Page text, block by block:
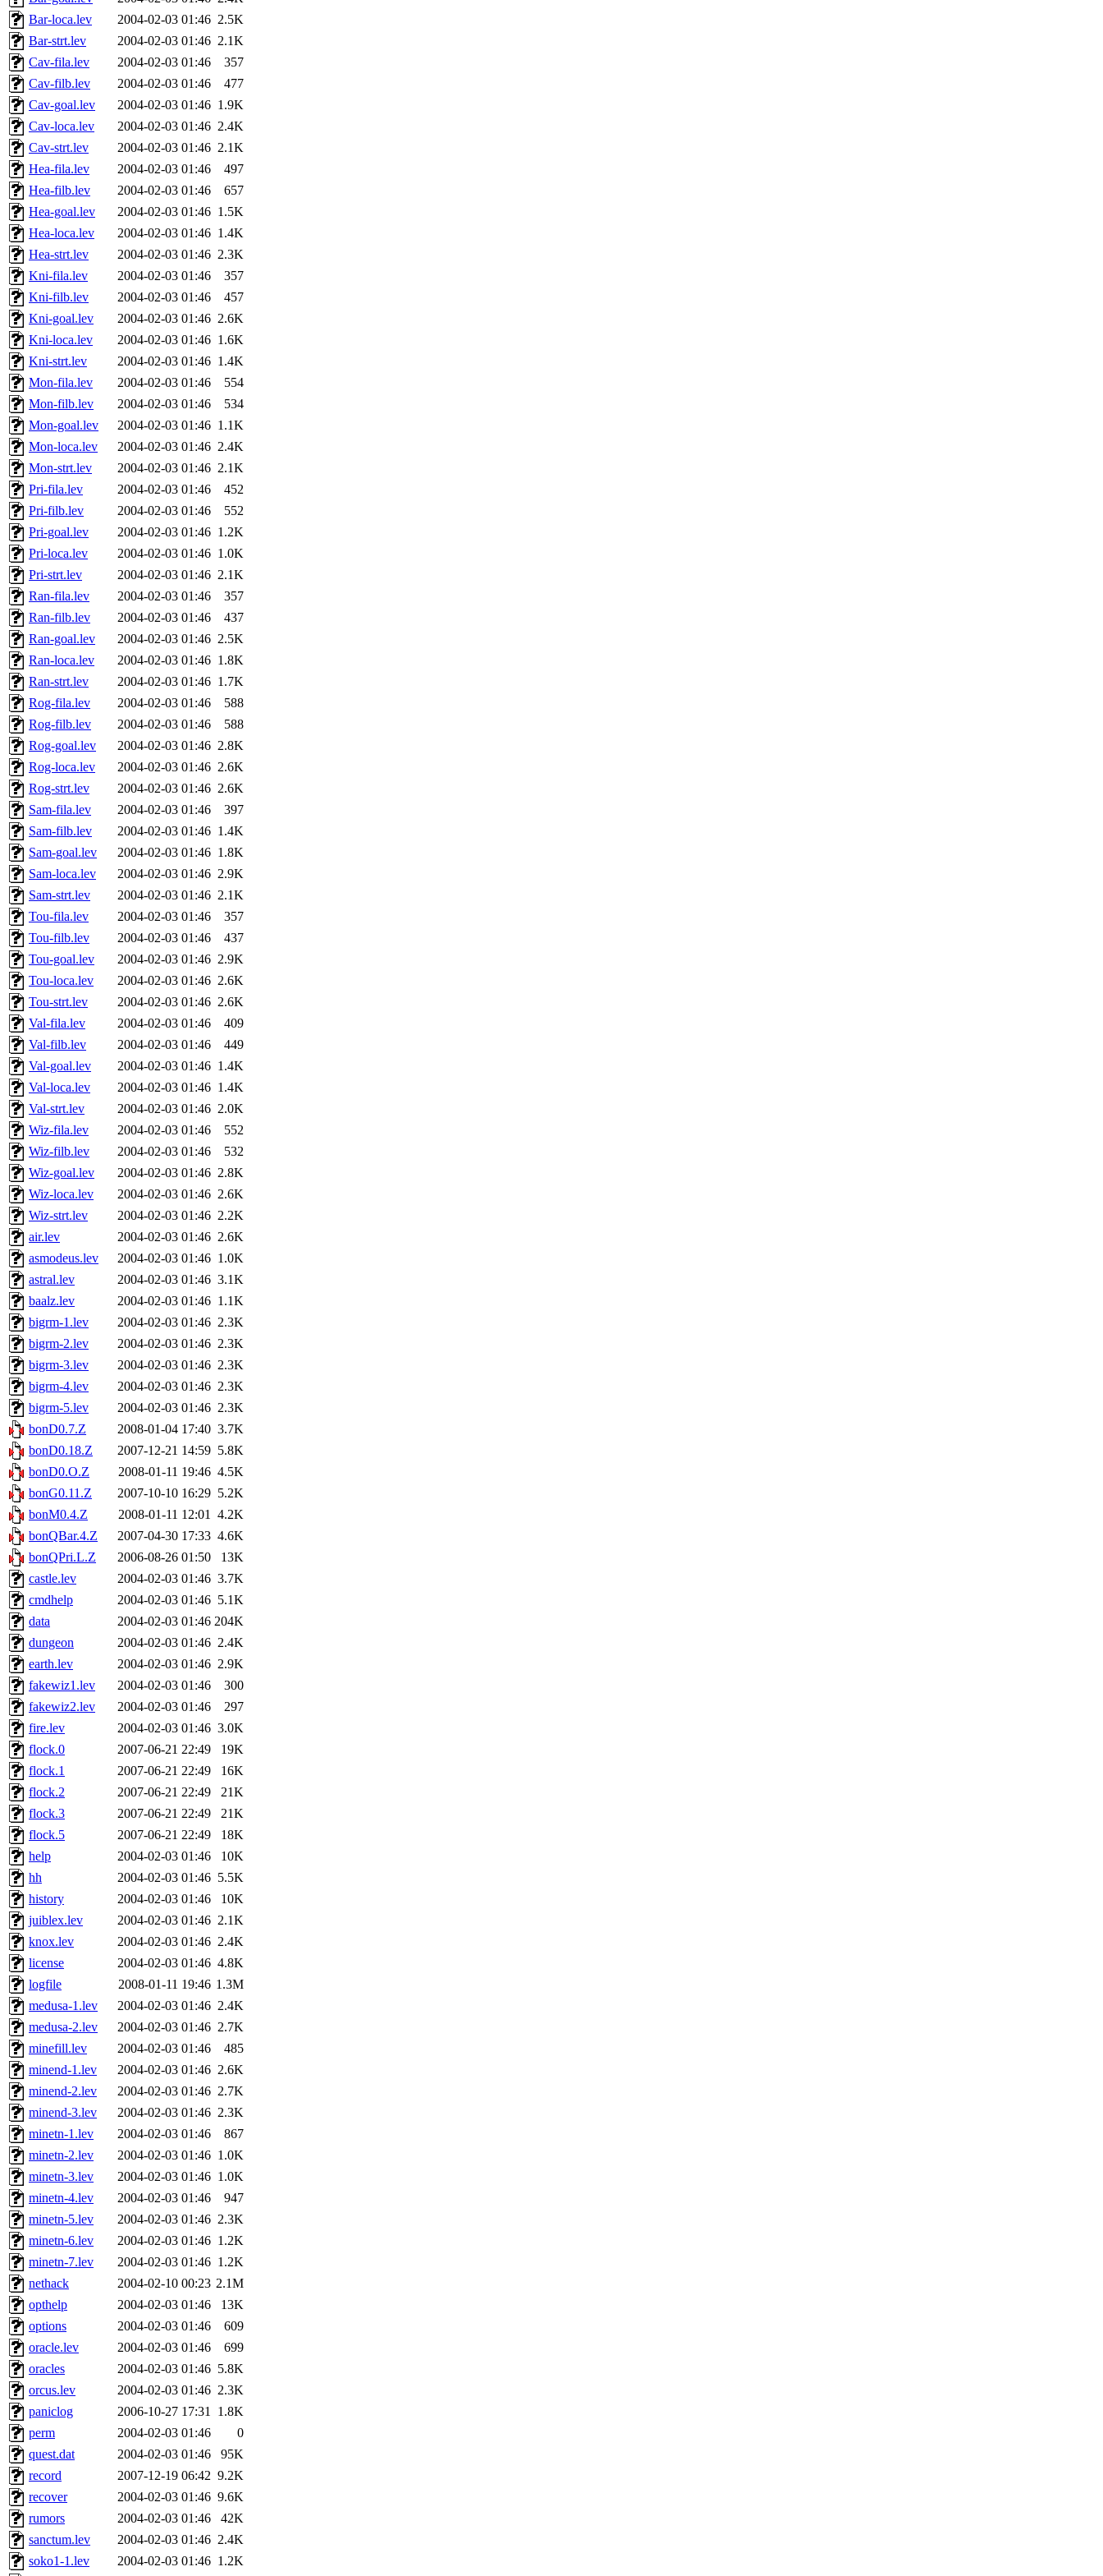
Bar-loca.lev
2004-02-03 01:46 2.5K
Bar-strt.lev
2004-02-03 01:46 2.1K
Cav-fila.lev
2004-02-03 01:46
357
Cav-filb.lev
2004-02-03 01:46
477
Cav-goal.lev
2004-02-03 01:46 1.9K
Cav-loca.lev
2004-02-03 01:46 2.4K
Cav-strt.lev
2004-02-03 01:46 2.1K
Hea-fila.lev
2004-02-03 01:46
497
Hea-filb.lev
2004-02-03 01:46
657
Hea-goal.lev
2004-02-03 01:46 1.5K
Hea-loca.lev
2004-02-03 01:46 1.4K
Hea-strt.lev
2004-02-03 01:46 2.3K
Kni-fila.lev
2004-02-03 01:46
357
Kni-filb.lev
2004-02-03 01:46
457
Kni-goal.lev
2004-02-03 01:46 2.6K
Kni-loca.lev
2004-02-03 01:46 1.6K
Kni-strt.lev
2004-02-03 01:46 1.4K
Mon-fila.lev
2004-02-03 01:46
554
Mon-filb.lev
2004-02-03 01:46
534
Mon-goal.lev
2004-02-03 01:46 1.1K
Mon-loca.lev
2004-02-03 01:46 2.4K
Mon-strt.lev
2004-02-03 01:46 2.1K
Pri-fila.lev
2004-02-03 01:46
452
Pri-filb.lev
2004-02-03 01:46
552
Pri-goal.lev
2004-02-03 01:46 1.2K
Pri-loca.lev
2004-02-03 01:46 1.0K
Pri-strt.lev
2004-02-03 01:46 2.1K
Ran-fila.lev
2004-02-03 01:46
357
Ran-filb.lev
2004-02-03 01:46
437
Ran-goal.lev
2004-02-03 01:46 2.5K
Ran-loca.lev
2004-02-03 01:46 1.8K
Ran-strt.lev
2004-02-03 01:46 1.7K
Rog-fila.lev
2004-02-03 01:46
588
Rog-filb.lev
2004-02-03 01:46
588
Rog-goal.lev
2004-02-03 01:46 2.8K
Rog-loca.lev
2004-02-03 01:46 2.6K
Rog-strt.lev
2004-02-03 01:46 2.6K
Sam-fila.lev
2004-02-03 01:46
397
Sam-filb.lev
2004-02-03 01:46 1.4K
Sam-goal.lev
2004-02-03 01:46 1.8K
Sam-loca.lev
2004-02-03 01:46 2.9K
Sam-strt.lev
2004-02-03 01:46 2.1K
Tou-fila.lev
2004-02-03 01:46
357
Tou-filb.lev
2004-02-03 01:46
437
Tou-goal.lev
2004-02-03 01:46 2.9K
Tou-loca.lev
2004-02-03 01:46 2.6K
Tou-strt.lev
2004-02-03 01:46 2.6K
Val-fila.lev
2004-02-03 01:46
409
Val-filb.lev
2004-02-03 01:46
449
Val-goal.lev
2004-02-03 01:46 1.4K
Val-loca.lev
2004-02-03 01:46 1.4K
Val-strt.lev
2004-02-03 01:46 2.0K
Wiz-fila.lev
2004-02-03 01:46
552
Wiz-filb.lev
2004-02-03 01:46
532
Wiz-goal.lev
2004-02-03 01:46 2.8K
Wiz-loca.lev
2004-02-03 01:46 2.6K
Wiz-strt.lev
2004-02-03 01:46 2.2K
air.lev
2004-02-03 01:46 2.6K
asmodeus.lev
2004-02-03 01:46 1.0K
astral.lev
2004-02-03 01:46 3.1K
baalz.lev
2004-02-03 01:46 1.1K
bigrm-1.lev
2004-02-03 01:46 2.3K
bigrm-2.lev
2004-02-03 01:46 2.3K
bigrm-3.lev
2004-02-03 01:46 2.3K
bigrm-4.lev
2004-02-03 01:46 2.3K
bigrm-5.lev
2004-02-03 01:46 2.3K
bonD0.7.Z
2008-01-04 17:40 3.7K
bonD0.18.Z
2007-12-21 14:59 5.8K
bonD0.O.Z
2008-01-11 19:46 4.5K
bonG0.11.Z
2007-10-10 16:29 5.2K
bonM0.4.Z
2008-01-11 12:01
4.2K
bonQBar.4.Z
2007-04-30 17:33 4.6K
bonQPri.L.Z
2006-08-26 01:50
13K
castle.lev
2004-02-03 01:46 3.7K
cmdhelp
2004-02-03 01:46 5.1K
data
2004-02-03 01:46 204K
dungeon
2004-02-03 01:46 2.4K
earth.lev
2004-02-03 01:46 2.9K
fakewiz1.lev
2004-02-03 01:46
300
fakewiz2.lev
2004-02-03 01:46
297
fire.lev
2004-02-03 01:46 3.0K
flock.0
2007-06-21 22:49
19K
flock.1
2007-06-21 22:49
16K
flock.2
2007-06-21 22:49
21K
flock.3
2007-06-21 22:49
21K
flock.5
2007-06-21 22:49
18K
help
2004-02-03 01:46
10K
hh
2004-02-03 01:46 5.5K
history
2004-02-03 01:46
10K
juiblex.lev
2004-02-03 01:46 2.1K
knox.lev
2004-02-03 01:46 2.4K
license
2004-02-03 01:46 4.8K
logfile
2008-01-11 19:46 1.3M
medusa-1.lev
2004-02-03 01:46 2.4K
medusa-2.lev
2004-02-03 01:46 2.7K
minefill.lev
2004-02-03 01:46
485
minend-1.lev
2004-02-03 01:46 2.6K
minend-2.lev
2004-02-03 01:46 2.7K
minend-3.lev
2004-02-03 01:46 2.3K
minetn-1.lev
2004-02-03 01:46
867
minetn-2.lev
2004-02-03 01:46 1.0K
minetn-3.lev
2004-02-03 01:46 1.0K
minetn-4.lev
2004-02-03 01:46
947
minetn-5.lev
2004-02-03 01:46 2.3K
minetn-6.lev
2004-02-03 01:46 1.2K
minetn-7.lev
2004-02-03 01:46 1.2K
nethack
2004-02-10 00:23 2.1M
opthelp
2004-02-03 01:46
13K
options
2004-02-03 01:46
609
oracle.lev
2004-02-03 01:46
699
oracles
2004-02-03 01:46 5.8K
orcus.lev
2004-02-03 01:46 2.3K
paniclog
2006-10-27 17:31
1.8K
perm
2004-02-03 01:46
0
quest.dat
2004-02-03 01:46
95K
record
2007-12-19 06:42 9.2K
recover
2004-02-03 01:46 9.6K
rumors
2004-02-03 01:46
42K
sanctum.lev
2004-02-03 01:46 2.4K
soko1-1.lev
2004-02-03 01:46 1.2K